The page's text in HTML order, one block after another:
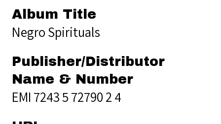
Album Title
Negro Spirituals
Publisher/Distributor
Name & Number
EMI 7243 5 72790 2 4